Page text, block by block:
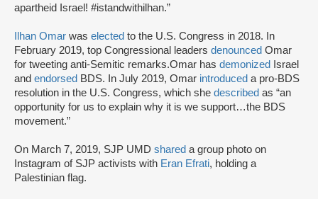
apartheid Israel! #istandwithilhan.”
Ilhan Omar was elected to the U.S. Congress in 2018. In
February 2019, top Congressional leaders denounced Omar
for tweeting anti-Semitic remarks.Omar has demonized
Israel
and endorsed BDS. In July 2019, Omar introduced a pro-BDS
resolution in the U.S. Congress, which she described as “an
opportunity for us to explain why it is we support…the BDS
movement.”
On March 7, 2019, SJP UMD shared a group photo on
Instagram of SJP activists with Eran Efrati, holding a
Palestinian flag.